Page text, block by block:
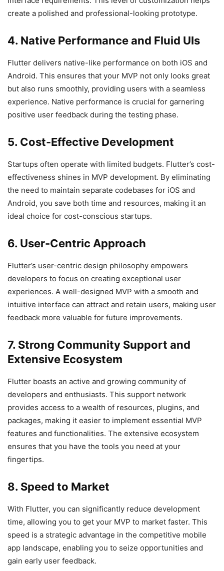
create a polished and professional-looking prototype.
4. Native Performance and Fluid UIs
Flutter delivers native-like performance on both iOS and
Android. This ensures that your MVP not only looks great
but also runs smoothly, providing users with a seamless
experience. Native performance is crucial for garnering
positive user feedback during the testing phase.
5. Cost-Effective Development
Startups often operate with limited budgets. Flutter’s cost-
effectiveness shines in MVP development. By eliminating
the need to maintain separate codebases for iOS and
Android, you save both time and resources, making it an
ideal choice for cost-conscious startups.
6. User-Centric Approach
Flutter’s user-centric design philosophy empowers
developers to focus on creating exceptional user
experiences. A well-designed MVP with a smooth and
intuitive interface can attract and retain users, making user
feedback more valuable for future improvements.
7. Strong Community Support and
Extensive Ecosystem
Flutter boasts an active and growing community of
developers and enthusiasts. This support network
provides access to a wealth of resources, plugins, and
packages, making it easier to implement essential MVP
features and functionalities. The extensive ecosystem
ensures that you have the tools you need at your
fingertips.
8. Speed to Market
With Flutter, you can significantly reduce development
time, allowing you to get your MVP to market faster. This
speed is a strategic advantage in the competitive mobile
app landscape, enabling you to seize opportunities and
gain early user feedback.